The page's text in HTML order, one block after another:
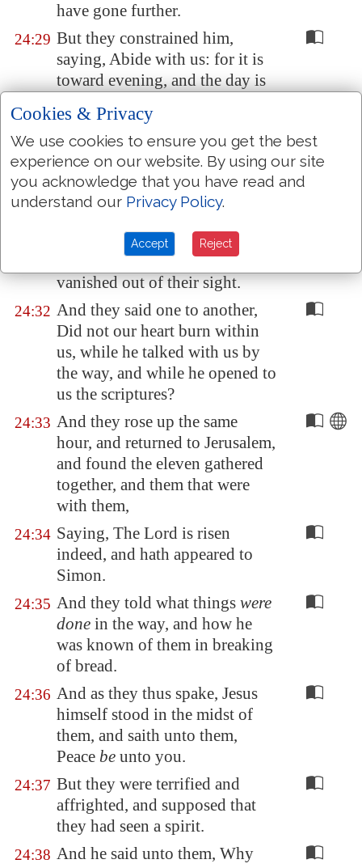
have gone further.
24:29 But they constrained him,
saying, Abide with us: for it is
toward evening, and the day is
tarry with them.
24:30 And it came to pass, as he sat at
meat with them, he took bread,
and blessed it , and brake, and
gave to them.
And their eyes were opened,
and they knew him; and he
vanished out of their sight.
24:32 And they said one to another,
Did not our heart burn within
us, while he talked with us by
the way, and while he opened to
us the scriptures?
24:33 And they rose up the same
hour, and returned to Jerusalem,
and found the eleven gathered
together, and them that were
with them,
24:34 Saying, The Lord is risen
indeed, and hath appeared to
Simon.
24:35 And they told what things were
done in the way, and how he
was known of them in breaking
of bread.
24:36 And as they thus spake, Jesus
himself stood in the midst of
them, and saith unto them,
Peace be unto you.
24:37 But they were terrified and
affrighted, and supposed that
they had seen a spirit.
24:38 And he said unto them, Why
Cookies & Privacy
We use cookies to ensure you get the best
experience on our website. By using our site
you acknowledge that you have read and
understand our Privacy Policy.
Accept Reject